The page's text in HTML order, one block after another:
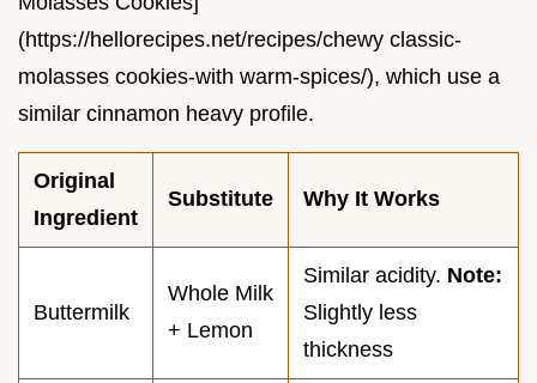
(https://hellorecipes.net/recipes/chewy classic-
molasses cookies-with warm-spices/), which use a
similar cinnamon heavy profile.
Original
Ingredient
Substitute Why It Works
Buttermilk
Whole Milk
+ Lemon
Similar acidity. Note:
Slightly less
thickness